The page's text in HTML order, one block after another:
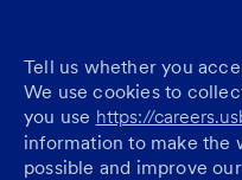
Tell us whether you
We use cookies to
you use https://
information to make the
possible and improve